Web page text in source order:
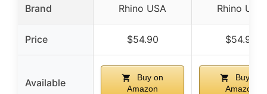
Brand Rhino USA Rhino USA
Price $54.90 $54.90
Available
Buy on
Amazon
Buy on
Amazon